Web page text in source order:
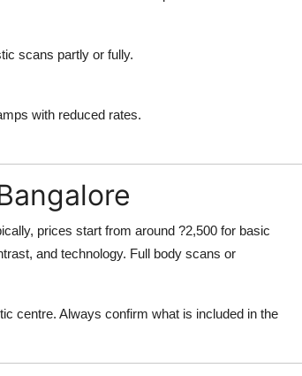
scans partly or fully.
with reduced rates.
prices start from around ?2,500 for basic
and technology. Full body scans or
centre. Always confirm what is included in the